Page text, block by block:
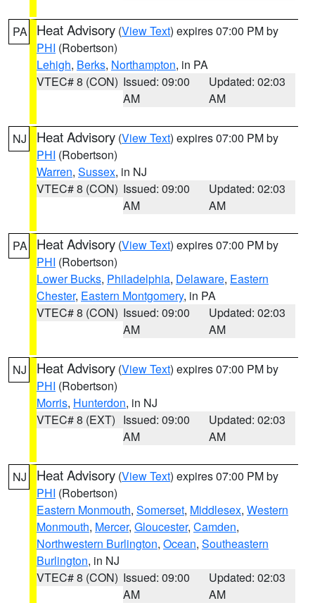
PA Heat Advisory (View Text) expires 07:00 PM by
PHI (Robertson)
Lehigh, Berks, Northampton, in PA
VTEC# 8 (CON) Issued: 09:00
AM
Updated: 02:03
AM
NJ Heat Advisory (View Text) expires 07:00 PM by
PHI (Robertson)
Warren, Sussex, in NJ
VTEC# 8 (CON) Issued: 09:00
AM
Updated: 02:03
AM
PA Heat Advisory (View Text) expires 07:00 PM by
PHI (Robertson)
Lower Bucks, Philadelphia, Delaware, Eastern
Chester, Eastern Montgomery, in PA
VTEC# 8 (CON) Issued: 09:00
AM
Updated: 02:03
AM
NJ Heat Advisory (View Text) expires 07:00 PM by
PHI (Robertson)
Morris, Hunterdon, in NJ
VTEC# 8 (EXT) Issued: 09:00
AM
Updated: 02:03
AM
NJ Heat Advisory (View Text) expires 07:00 PM by
PHI (Robertson)
Eastern Monmouth, Somerset, Middlesex, Western
Monmouth, Mercer, Gloucester, Camden,
Northwestern Burlington, Ocean, Southeastern
Burlington, in NJ
VTEC# 8 (CON) Issued: 09:00
AM
Updated: 02:03
AM